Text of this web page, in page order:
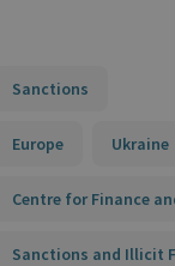
Sanctions
Europe Ukraine
Centre for Finance
Sanctions and Illicit